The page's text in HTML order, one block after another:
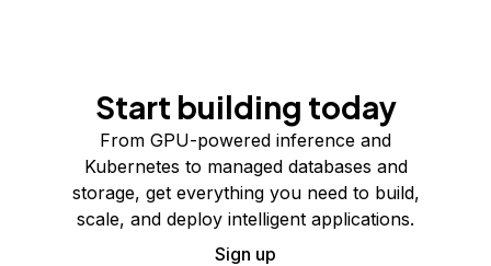
Start building today
From GPU-powered inference and
Kubernetes to managed databases and
storage, get everything you need to build,
scale, and deploy intelligent applications.
Sign up